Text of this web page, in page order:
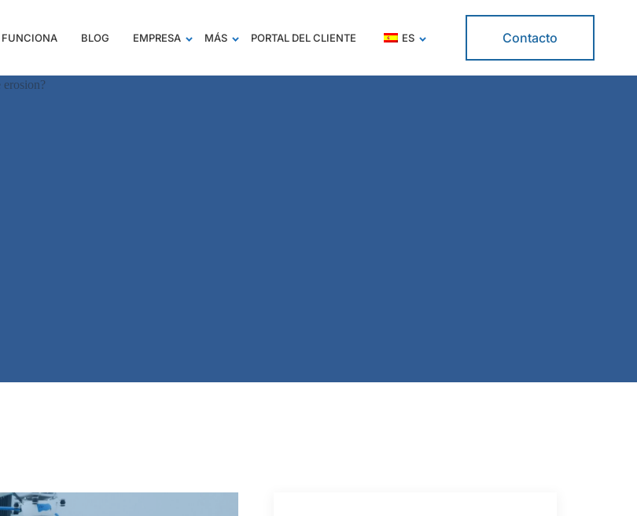
BLOG EMPRESA MÁS PORTAL DEL CLIENTE ES Contacto